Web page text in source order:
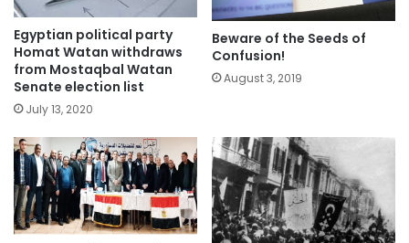
Egyptian political party
Homat Watan withdraws
from Mostaqbal Watan
Senate election list
July 13, 2020
Beware of the Seeds of
Confusion!
August 3, 2019